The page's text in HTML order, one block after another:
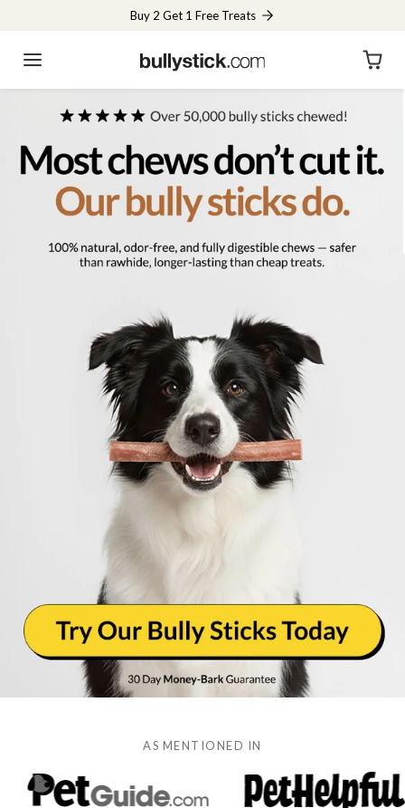
Buy 2 Get 1 Free Treats
AS MENTIONED IN